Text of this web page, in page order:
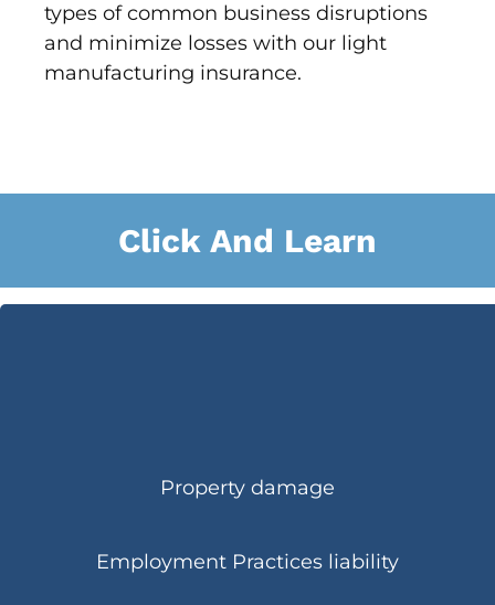
types of common business disruptions
and minimize losses with our light
manufacturing insurance.
Click And Learn
Property damage
Employment Practices liability